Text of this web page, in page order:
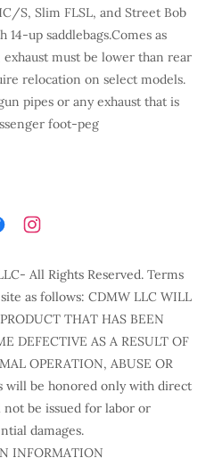
S, Slim FLSL, and Street Bob
up saddlebags.Comes as
must be lower than rear
relocation on select models.
pipes or any exhaust that is
foot-peg
All Rights Reserved. Terms
as follows: CDMW LLC WILL
THAT HAS BEEN
DEFECTIVE AS A RESULT OF
OPERATION, ABUSE OR
will be honored only with direct
be issued for labor or
damages.
INFORMATION